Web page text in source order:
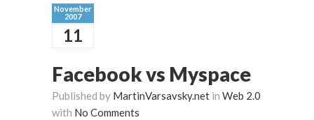
November
2007
11
Facebook vs Myspace
Published by MartinVarsavsky.net in Web 2.0
with No Comments